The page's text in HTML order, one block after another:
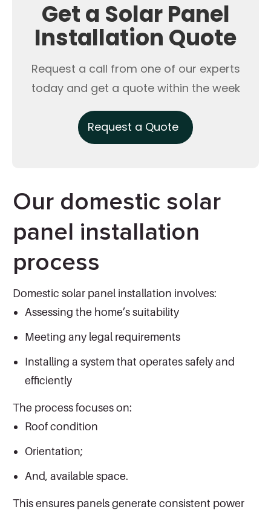
Get a Solar Panel
Installation Quote
Request a call from one of our experts
today and get a quote within the week
Request a Quote
Our domestic solar
panel installation
process
Domestic solar panel installation involves:
Assessing the home’s suitability
Meeting any legal requirements
Installing a system that operates safely and
efficiently
The process focuses on:
Roof condition
Orientation;
And, available space.
This ensures panels generate consistent power